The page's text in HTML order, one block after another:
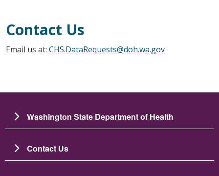
Contact Us
Email us at: CHS.DataRequests@doh.wa.gov
Washington State Department of Health
Contact Us